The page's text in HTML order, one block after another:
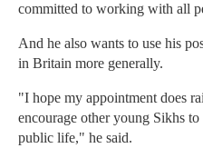
committed to working with all
And he also wants to use his
in Britain more generally.
"I hope my appointment does
encourage other young Sikhs
public life," he said.